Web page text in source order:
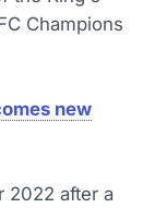
Champions
new
2022 after a